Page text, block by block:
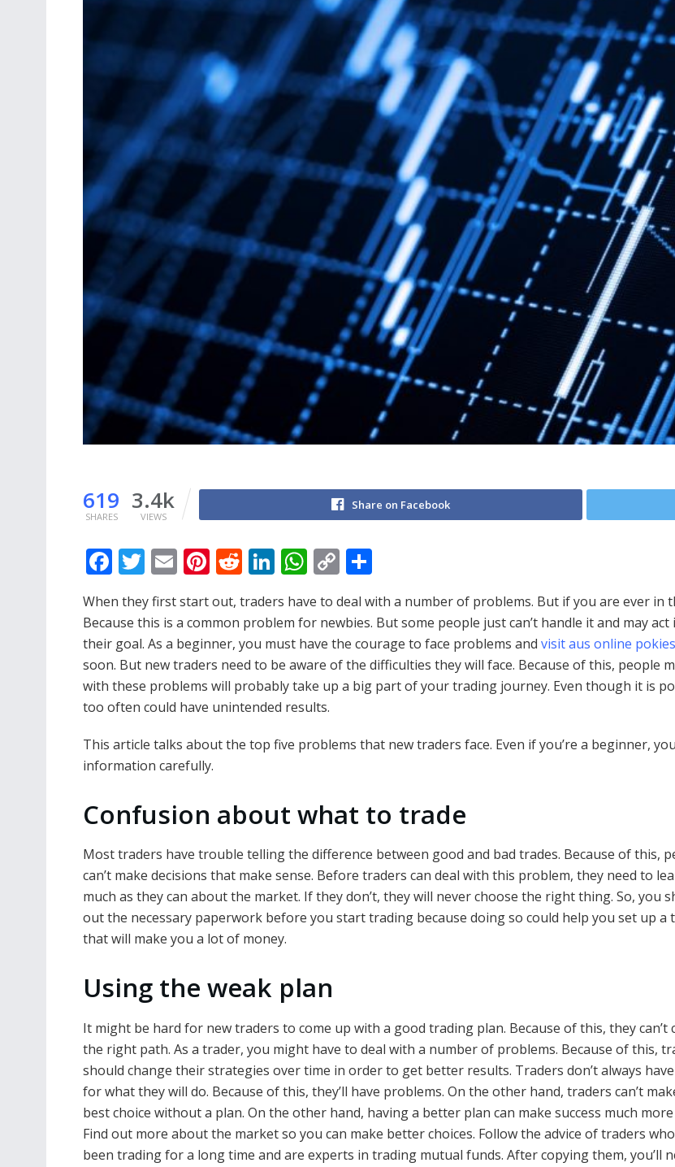
619
SHARES
3.4k
VIEWS
Share on Facebook
F
ac
e
b
o
o
k
T
w
itt
er
E
ai
l
Pi
er
e
st
R
d
di
t
Li
n
k
e
dI
n
W
at
s
A
p
p
C
o
p
y
Li
n
h
ar
e
When they first start out, traders have to deal with a number of problems. But if you are ever
Because this is a common problem for newbies. But some people just can’t handle it and may
their goal. As a beginner, you must have the courage to face problems and visit aus online pokies
soon. But new traders need to be aware of the difficulties they will face. Because of this, people
with these problems will probably take up a big part of your trading journey. Even though it is
too often could have unintended results.
This article talks about the top five problems that new traders face. Even if you’re a beginner,
information carefully.
Confusion about what to trade
Most traders have trouble telling the difference between good and bad trades. Because of this,
can’t make decisions that make sense. Before traders can deal with this problem, they need to
much as they can about the market. If they don’t, they will never choose the right thing. So, you
out the necessary paperwork before you start trading because doing so could help you set up a
that will make you a lot of money.
Using the weak plan
It might be hard for new traders to come up with a good trading plan. Because of this, they can’t
the right path. As a trader, you might have to deal with a number of problems. Because of this,
should change their strategies over time in order to get better results. Traders don’t always
for what they will do. Because of this, they’ll have problems. On the other hand, traders can’t
best choice without a plan. On the other hand, having a better plan can make success much
Find out more about the market so you can make better choices. Follow the advice of traders
been trading for a long time and are experts in trading mutual funds. After copying them, you’ll